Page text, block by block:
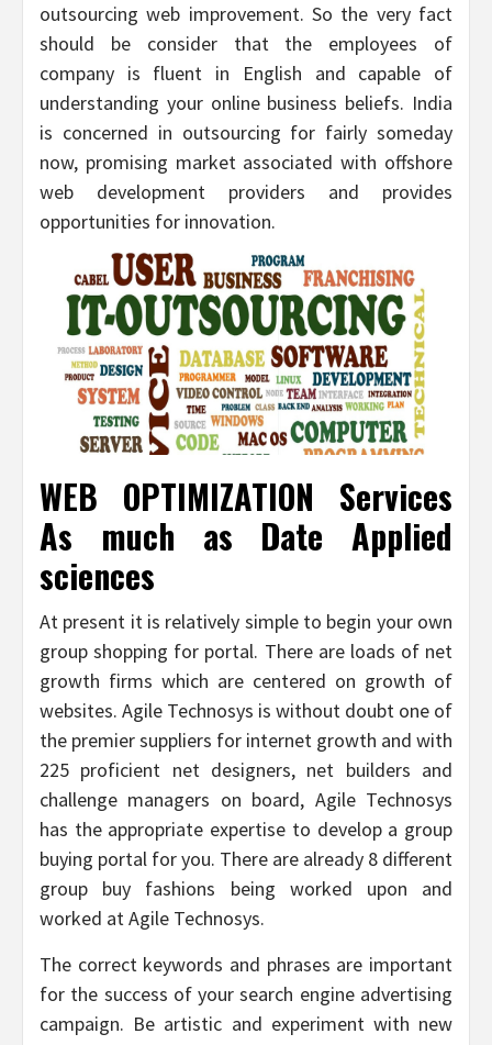
outsourcing web improvement. So the very fact
should be consider that the employees of
company is fluent in English and capable of
understanding your online business beliefs. India
is concerned in outsourcing for fairly someday
now, promising market associated with offshore
web development providers and provides
opportunities for innovation.
WEB OPTIMIZATION Services
As much as Date Applied
sciences
At present it is relatively simple to begin your own
group shopping for portal. There are loads of net
growth firms which are centered on growth of
websites. Agile Technosys is without doubt one of
the premier suppliers for internet growth and with
225 proficient net designers, net builders and
challenge managers on board, Agile Technosys
has the appropriate expertise to develop a group
buying portal for you. There are already 8 different
group buy fashions being worked upon and
worked at Agile Technosys.
The correct keywords and phrases are important
for the success of your search engine advertising
campaign. Be artistic and experiment with new